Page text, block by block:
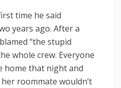
time he said
years ago. After a
“the stupid
whole crew. Everyone
home that night and
roommate wouldn’t